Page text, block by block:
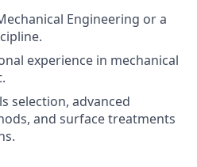
Engineering or a
experience in mechanical
selection, advanced
and surface treatments